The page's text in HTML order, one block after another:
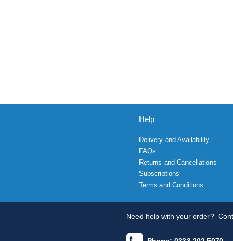
Help
Delivery and Availability
FAQs
Returns and Cancellations
Subscriptions
Terms and Conditions
Need help with your order?